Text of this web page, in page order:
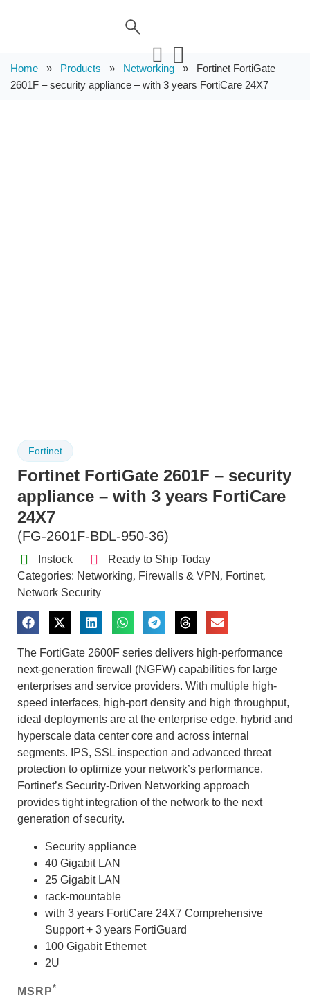
Home » Products » Networking » Fortinet FortiGate
2601F – security appliance – with 3 years FortiCare 24X7
Fortinet
Fortinet FortiGate 2601F – security
appliance – with 3 years FortiCare
24X7
(FG-2601F-BDL-950-36)
Instock
Ready to Ship Today
Categories: Networking, Firewalls & VPN , Fortinet,
Network Security
The FortiGate 2600F series delivers high-performance
next-generation firewall (NGFW) capabilities for large
enterprises and service providers. With multiple high-
speed interfaces, high-port density and high throughput,
ideal deployments are at the enterprise edge, hybrid and
hyperscale data center core and across internal
segments. IPS, SSL inspection and advanced threat
protection to optimize your network’s performance.
Fortinet’s Security-Driven Networking approach
provides tight integration of the network to the next
generation of security.
Security appliance
40 Gigabit LAN
25 Gigabit LAN
rack-mountable
with 3 years FortiCare 24X7 Comprehensive
Support + 3 years FortiGuard
100 Gigabit Ethernet
2U
MSRP*